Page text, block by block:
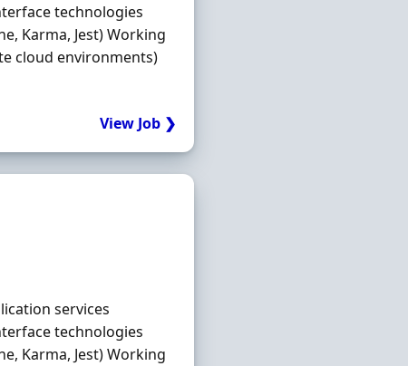
technologies
Karma, Jest) Working
cloud environments)
View Job ❯
services
technologies
Karma, Jest) Working